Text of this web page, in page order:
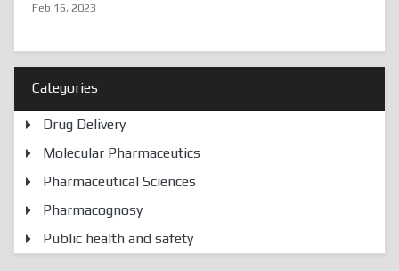
Feb 16, 2023
Categories
Drug Delivery
Molecular Pharmaceutics
Pharmaceutical Sciences
Pharmacognosy
Public health and safety